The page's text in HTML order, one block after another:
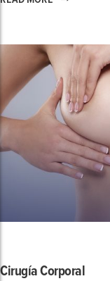
Cirugía Corporal